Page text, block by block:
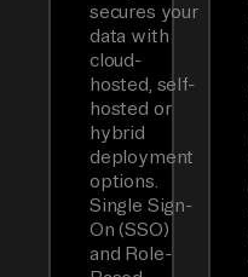
secures your
data with
cloud-
hosted, self-
hosted or
hybrid
deployment
options.
Single Sign-
On (SSO)
and Role-